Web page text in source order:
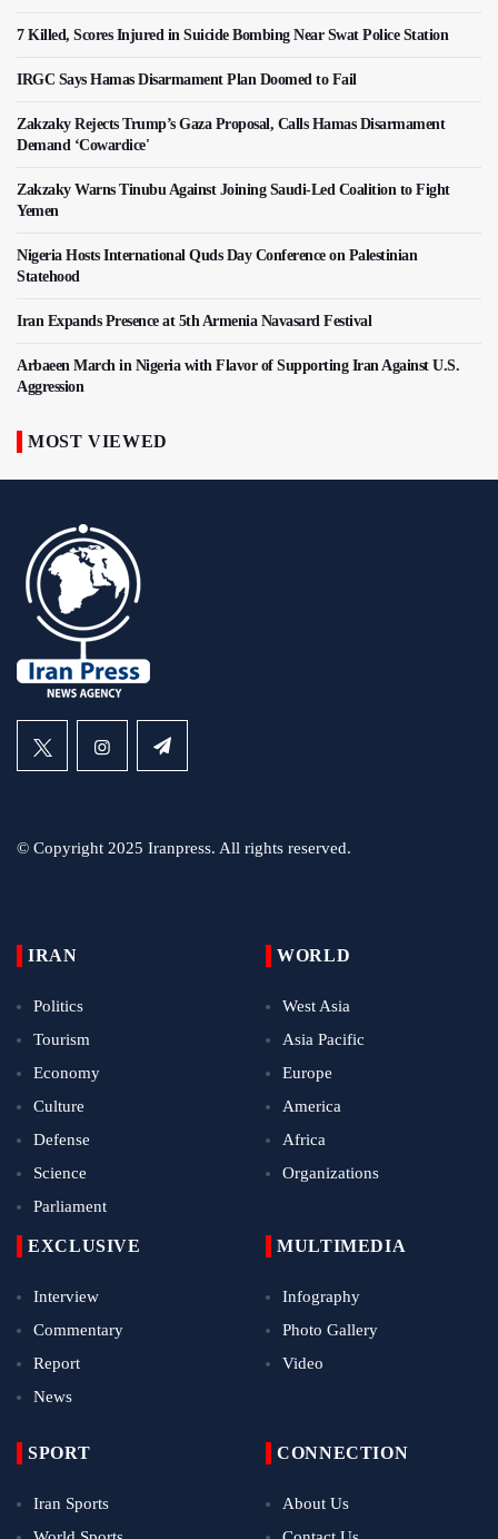
7 Killed, Scores Injured in Suicide Bombing Near Swat Police Station
IRGC Says Hamas Disarmament Plan Doomed to Fail
Zakzaky Rejects Trump’s Gaza Proposal, Calls Hamas Disarmament
Demand ‘Cowardice'
Zakzaky Warns Tinubu Against Joining Saudi-Led Coalition to Fight
Yemen
Nigeria Hosts International Quds Day Conference on Palestinian
Statehood
Iran Expands Presence at 5th Armenia Navasard Festival
Arbaeen March in Nigeria with Flavor of Supporting Iran Against U.S.
Aggression
MOST VIEWED
© Copyright 2025 Iranpress. All rights reserved.
IRAN
Politics
Tourism
Economy
Culture
Defense
Science
Parliament
WORLD
West Asia
Asia Pacific
Europe
America
Africa
Organizations
EXCLUSIVE
Interview
Commentary
Report
News
MULTIMEDIA
Infography
Photo Gallery
Video
SPORT
Iran Sports
CONNECTION
About Us